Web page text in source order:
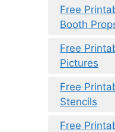
Free
Booth
Free
Pictures
Free
Stencils
Free